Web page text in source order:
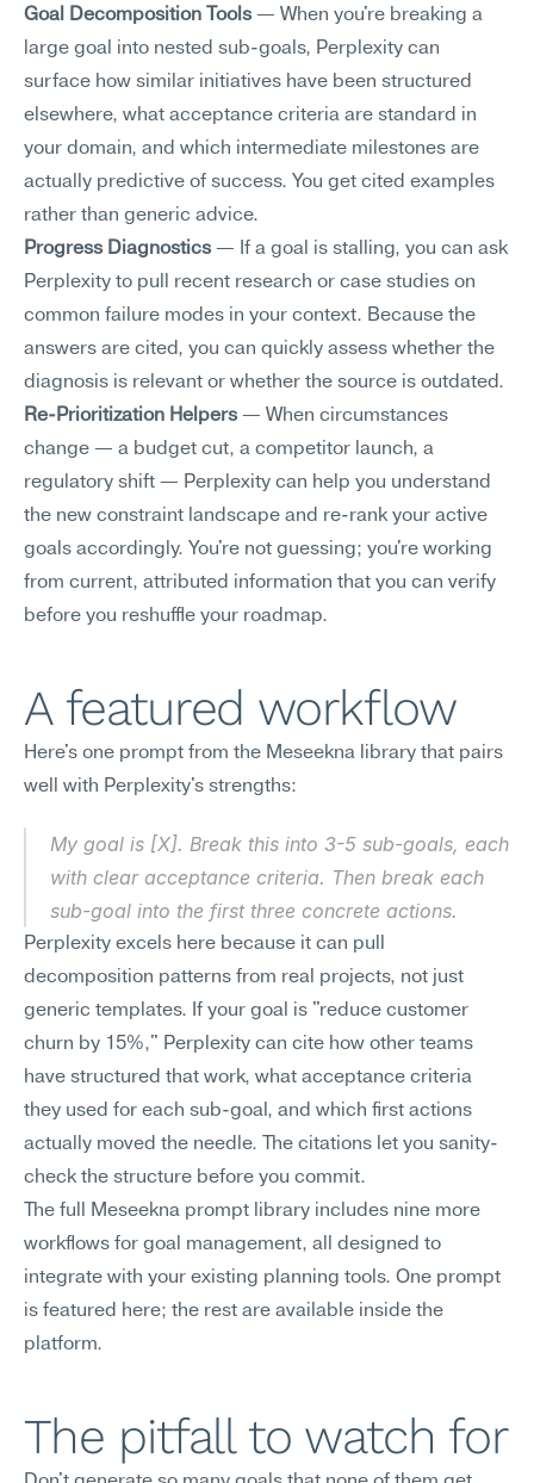
Goal Decomposition Tools — When you're breaking a
large goal into nested sub-goals, Perplexity can
surface how similar initiatives have been structured
elsewhere, what acceptance criteria are standard in
your domain, and which intermediate milestones are
actually predictive of success. You get cited examples
rather than generic advice.
Progress Diagnostics — If a goal is stalling, you can ask
Perplexity to pull recent research or case studies on
common failure modes in your context. Because the
answers are cited, you can quickly assess whether the
diagnosis is relevant or whether the source is outdated.
Re-Prioritization Helpers — When circumstances
change — a budget cut, a competitor launch, a
regulatory shift — Perplexity can help you understand
the new constraint landscape and re-rank your active
goals accordingly. You're not guessing; you're working
from current, attributed information that you can verify
before you reshuffle your roadmap.
A featured workflow
Here's one prompt from the Meseekna library that pairs
well with Perplexity's strengths:
My goal is [X]. Break this into 3-5 sub-goals, each
with clear acceptance criteria. Then break each
sub-goal into the first three concrete actions.
Perplexity excels here because it can pull
decomposition patterns from real projects, not just
generic templates. If your goal is "reduce customer
churn by 15%," Perplexity can cite how other teams
have structured that work, what acceptance criteria
they used for each sub-goal, and which first actions
actually moved the needle. The citations let you sanity-
check the structure before you commit.
The full Meseekna prompt library includes nine more
workflows for goal management, all designed to
integrate with your existing planning tools. One prompt
is featured here; the rest are available inside the
platform.
The pitfall to watch for